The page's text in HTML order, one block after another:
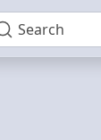
Search